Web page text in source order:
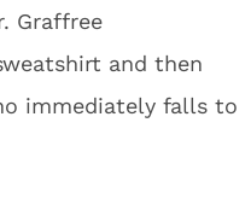
Graffree
and then
immediately falls to